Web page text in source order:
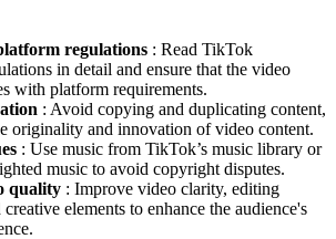
regulations : Read TikTok
in detail and ensure that the video
with platform requirements.
: Avoid copying and duplicating content,
originality and innovation of video content.
: Use music from TikTok’s music library or
music to avoid copyright disputes.
quality : Improve video clarity, editing
elements to enhance the audience's